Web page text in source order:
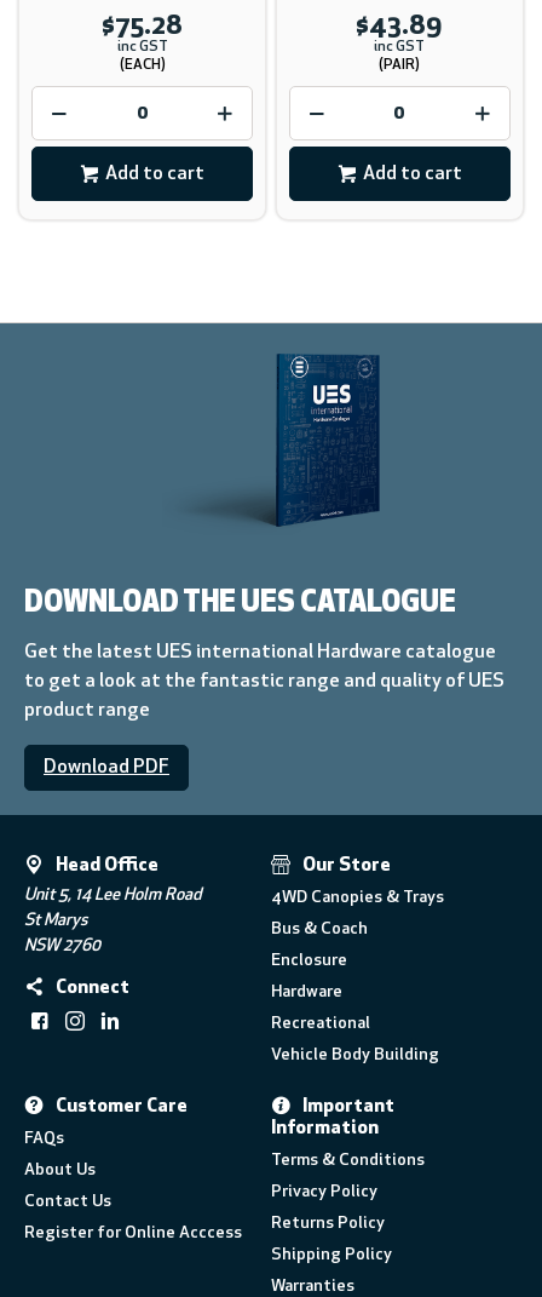
$75.28
inc GST
(EACH)
Add to cart
$43.89
inc GST
(PAIR)
Add to cart
DOWNLOAD THE UES CATALOGUE
Get the latest UES international Hardware catalogue
to get a look at the fantastic range and quality of UES
product range
Download PDF
Head Office
Unit 5, 14 Lee Holm Road
St Marys
NSW 2760
Connect
Our Store
4WD Canopies & Trays
Bus & Coach
Enclosure
Hardware
Recreational
Vehicle Body Building
Customer Care
FAQs
About Us
Contact Us
Register for Online Acccess
Important
Information
Terms & Conditions
Privacy Policy
Returns Policy
Shipping Policy
Warranties